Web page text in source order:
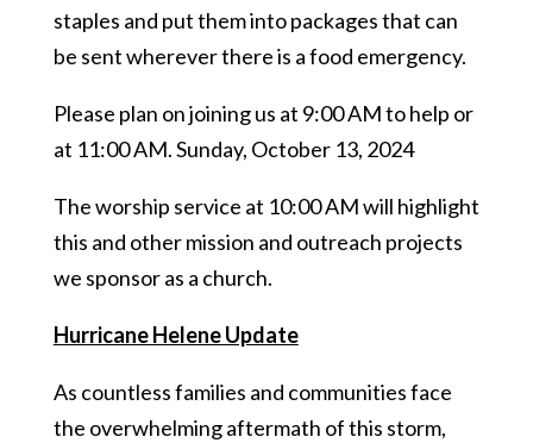
staples and put them into packages that can
be sent wherever there is a food emergency.
Please plan on joining us at 9:00 AM to help or
at 11:00 AM. Sunday, October 13, 2024
The worship service at 10:00 AM will highlight
this and other mission and outreach projects
we sponsor as a church.
Hurricane Helene Update
As countless families and communities face
the overwhelming aftermath of this storm,